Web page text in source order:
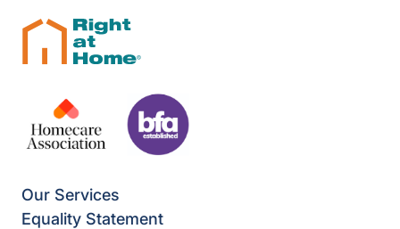
Our Services
Equality Statement